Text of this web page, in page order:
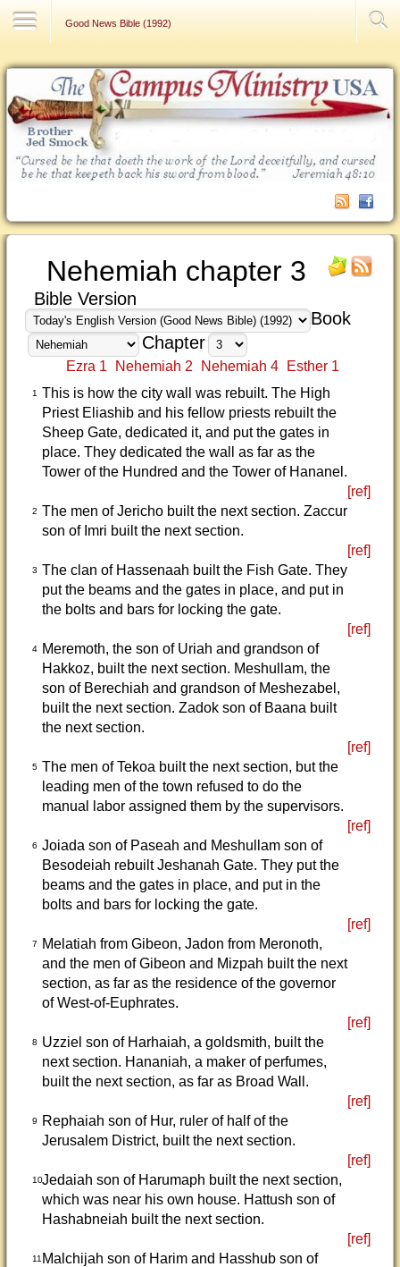
Good News Bible (1992)
Nehemiah chapter 3
Bible Version
Book
Chapter
Ezra 1 Nehemiah 2 Nehemiah 4 Esther 1
1
This is how the city wall was rebuilt. The High
Priest Eliashib and his fellow priests rebuilt the
Sheep Gate, dedicated it, and put the gates in
place. They dedicated the wall as far as the
Tower of the Hundred and the Tower of Hananel.
[ref]
2 The men of Jericho built the next section. Zaccur
son of Imri built the next section.
[ref]
3 The clan of Hassenaah built the Fish Gate. They
put the beams and the gates in place, and put in
the bolts and bars for locking the gate.
[ref]
4
Meremoth, the son of Uriah and grandson of
Hakkoz, built the next section. Meshullam, the
son of Berechiah and grandson of Meshezabel,
built the next section. Zadok son of Baana built
the next section.
[ref]
5 The men of Tekoa built the next section, but the
leading men of the town refused to do the
manual labor assigned them by the supervisors.
[ref]
6 Joiada son of Paseah and Meshullam son of
Besodeiah rebuilt Jeshanah Gate. They put the
beams and the gates in place, and put in the
bolts and bars for locking the gate.
[ref]
7
Melatiah from Gibeon, Jadon from Meronoth,
and the men of Gibeon and Mizpah built the next
section, as far as the residence of the governor
of West-of-Euphrates.
[ref]
8
Uzziel son of Harhaiah, a goldsmith, built the
next section. Hananiah, a maker of perfumes,
built the next section, as far as Broad Wall.
[ref]
9
Rephaiah son of Hur, ruler of half of the
Jerusalem District, built the next section.
[ref]
10Jedaiah son of Harumaph built the next section,
which was near his own house. Hattush son of
Hashabneiah built the next section.
[ref]
11 Malchijah son of Harim and Hasshub son of